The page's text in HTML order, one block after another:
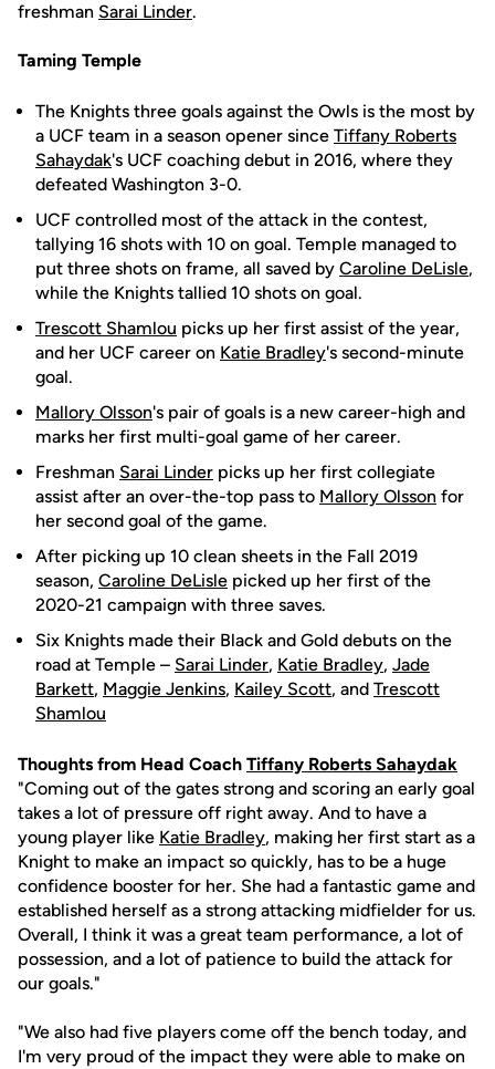
freshman Sarai Linder.
Taming Temple
The Knights three goals against the Owls is the most by
a UCF team in a season opener since Tiffany Roberts
Sahaydak's UCF coaching debut in 2016, where they
defeated Washington 3-0.
UCF controlled most of the attack in the contest,
tallying 16 shots with 10 on goal. Temple managed to
put three shots on frame, all saved by Caroline DeLisle,
while the Knights tallied 10 shots on goal.
Trescott Shamlou picks up her first assist of the year,
and her UCF career on Katie Bradley's second-minute
goal.
Mallory Olsson's pair of goals is a new career-high and
marks her first multi-goal game of her career.
Freshman Sarai Linder picks up her first collegiate
assist after an over-the-top pass to Mallory Olsson for
her second goal of the game.
After picking up 10 clean sheets in the Fall 2019
season, Caroline DeLisle picked up her first of the
2020-21 campaign with three saves.
Six Knights made their Black and Gold debuts on the
road at Temple – Sarai Linder, Katie Bradley, Jade
Barkett, Maggie Jenkins, Kailey Scott, and Trescott
Shamlou
Thoughts from Head Coach Tiffany Roberts Sahaydak
"Coming out of the gates strong and scoring an early goal
takes a lot of pressure off right away. And to have a
young player like Katie Bradley, making her first start as a
Knight to make an impact so quickly, has to be a huge
confidence booster for her. She had a fantastic game and
established herself as a strong attacking midfielder for us.
Overall, I think it was a great team performance, a lot of
possession, and a lot of patience to build the attack for
our goals."
"We also had five players come off the bench today, and
I'm very proud of the impact they were able to make on